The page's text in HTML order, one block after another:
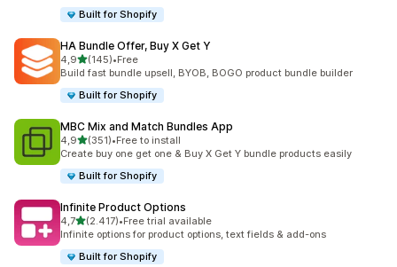
Built for Shopify
HA Bundle Offer, Buy X Get Y
4,9stelle su 5
(145)
145 recensioni totali
•Free
Build fast bundle upsell, BYOB, BOGO product bundle builder
Built for Shopify
MBC Mix and Match Bundles App
4,9stelle su 5
(351)
351 recensioni totali
•Free to install
Create buy one get one & Buy X Get Y bundle products easily
Built for Shopify
Infinite Product Options
4,7stelle su 5
(2.417)
2417 recensioni totali
•Free trial available
Infinite options for product options, text fields & add-ons
Built for Shopify